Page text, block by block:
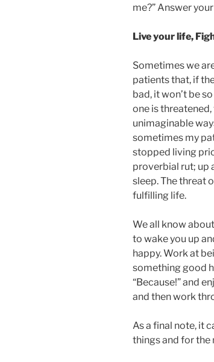
me?” Answer
Live your life,
Sometimes we
patients that, if
bad, it won’t be
one is
unimaginable
sometimes my
stopped living
proverbial rut; up
sleep. The threat
fulfilling life.
We all know
to wake you up
happy. Work at
something good
“Because!” and
and then work
As a final note, it
things and for the